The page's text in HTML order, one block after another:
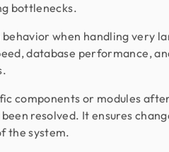
bottlenecks.
behavior when handling very
database performance,
components or modules
resolved. It ensures
the system.